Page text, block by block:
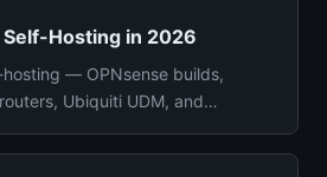
Hosting in 2026
— OPNsense builds,
Ubiquiti UDM, and